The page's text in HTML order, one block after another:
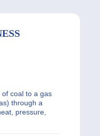
coal to a gas
through a
pressure,